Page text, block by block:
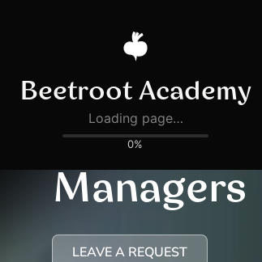
AI Data
Managers
LEAVE A REQUEST